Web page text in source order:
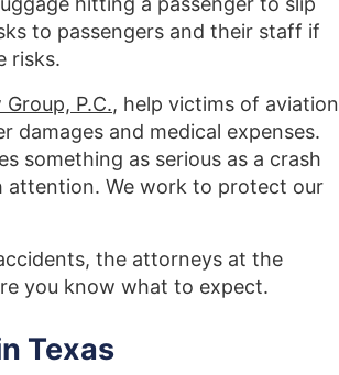
to passengers and their staff if
risks.
P.C., help victims of aviation
damages and medical expenses.
something as serious as a crash
attention. We work to protect our
the attorneys at the
you know what to expect.
Texas